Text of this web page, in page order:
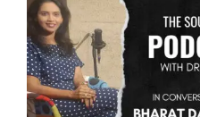
Media
Contact